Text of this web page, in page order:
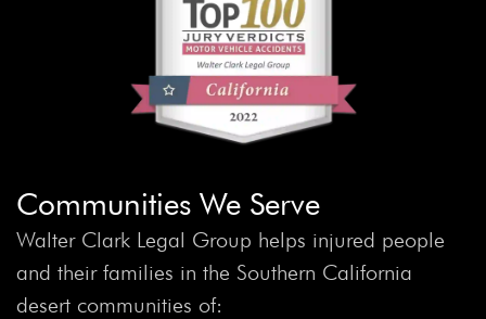
Communities We Serve
Walter Clark Legal Group helps injured people
and their families in the Southern California
desert communities of: